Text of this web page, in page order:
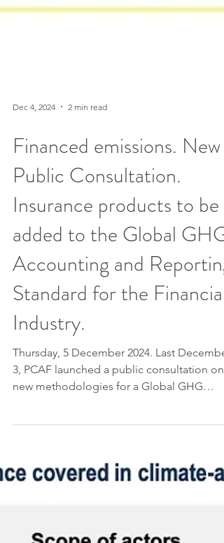
Financed emissions. New
Public Consultation.
Insurance products to be
added to the Global GHG
Accounting and Reporting
Standard for the Financial
Industry.
Thursday, 5 December 2024. Last December
3, PCAF launched a public consultation on